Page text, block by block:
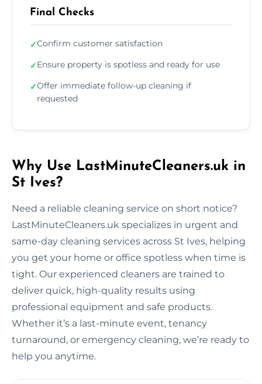
Final Checks
✓Confirm customer satisfaction
✓Ensure property is spotless and ready for use
✓Offer immediate follow-up cleaning if
requested
Why Use LastMinuteCleaners.uk in
St Ives?
Need a reliable cleaning service on short notice?
LastMinuteCleaners.uk specializes in urgent and
same-day cleaning services across St Ives, helping
you get your home or office spotless when time is
tight. Our experienced cleaners are trained to
deliver quick, high-quality results using
professional equipment and safe products.
Whether it’s a last-minute event, tenancy
turnaround, or emergency cleaning, we’re ready to
help you anytime.